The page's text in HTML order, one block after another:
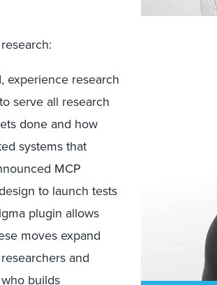
experience research
serve all research
done and how
systems that
MCP
to launch tests
plugin allows
moves expand
and
builds